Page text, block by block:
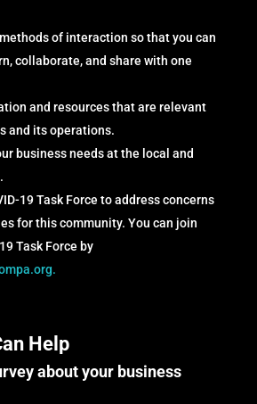
of interaction so that you can
collaborate, and share with one
and resources that are relevant
and its operations.
business needs at the local and
19 Task Force to address concerns
for this community. You can join
Task Force by
Help
about your business